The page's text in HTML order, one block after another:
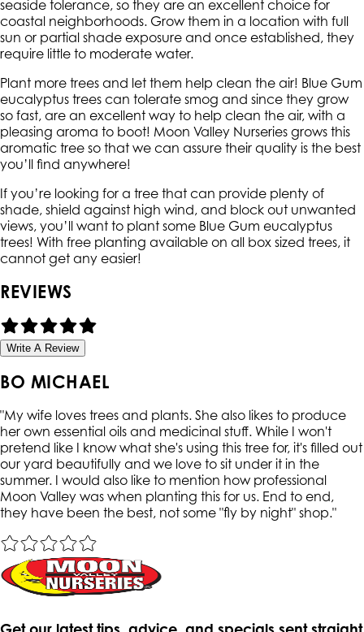
seaside tolerance, so they are an excellent choice for
coastal neighborhoods. Grow them in a location with full
sun or partial shade exposure and once established, they
require little to moderate water.
Plant more trees and let them help clean the air! Blue Gum
eucalyptus trees can tolerate smog and since they grow
so fast, are an excellent way to help clean the air, with a
pleasing aroma to boot! Moon Valley Nurseries grows this
aromatic tree so that we can assure their quality is the best
you’ll find anywhere!
If you’re looking for a tree that can provide plenty of
shade, shield against high wind, and block out unwanted
views, you’ll want to plant some Blue Gum eucalyptus
trees! With free planting available on all box sized trees, it
cannot get any easier!
REVIEWS
Write A Review
BO MICHAEL
"My wife loves trees and plants. She also likes to produce
her own essential oils and medicinal stuff. While I won't
pretend like I know what she's using this tree for, it's filled out
our yard beautifully and we love to sit under it in the
summer. I would also like to mention how professional
Moon Valley was when planting this for us. End to end,
they have been the best, not some "fly by night" shop."